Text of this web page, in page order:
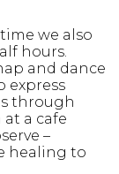
we also
hours.
and dance
express
through
a cafe
–
healing to